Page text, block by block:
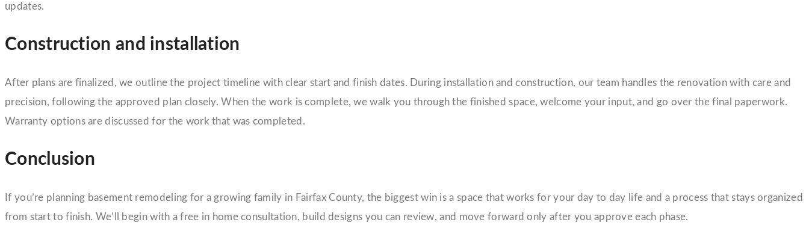
updates.
Construction and installation
After plans are finalized, we outline the project timeline with clear start and finish dates. During installation and construction, our team handles the renovation with care and
precision, following the approved plan closely. When the work is complete, we walk you through the finished space, welcome your input, and go over the final paperwork.
Warranty options are discussed for the work that was completed.
Conclusion
If you’re planning basement remodeling for a growing family in Fairfax County, the biggest win is a space that works for your day to day life and a process that stays organized
from start to finish. We’ll begin with a free in home consultation, build designs you can review, and move forward only after you approve each phase.